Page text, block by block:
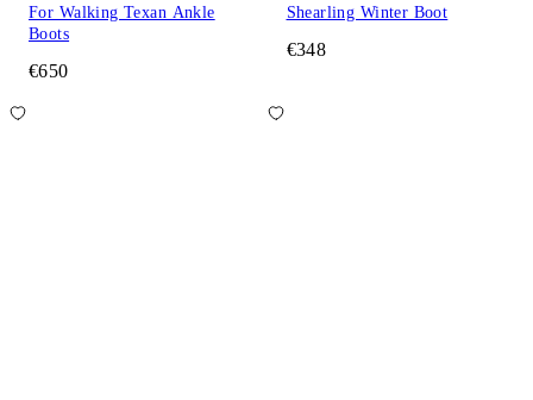
For Walking Texan Ankle
Boots
€650
Shearling Winter Boot
€348